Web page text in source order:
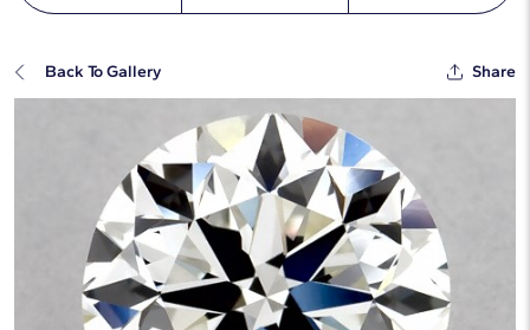
Back To Gallery Share
Touch & Drag to rotate